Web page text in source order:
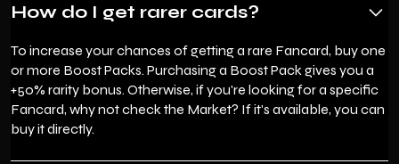
How do I get rarer cards?
To increase your chances of getting a rare Fancard, buy one
or more Boost Packs. Purchasing a Boost Pack gives you a
+50% rarity bonus. Otherwise, if you're looking for a specific
Fancard, why not check the Market? If it's available, you can
buy it directly.